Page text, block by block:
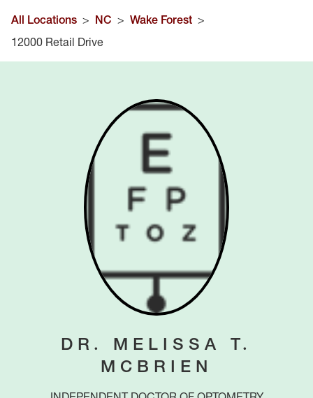
All Locations > NC > Wake Forest >
12000 Retail Drive
DR. MELISSA T.
MCBRIEN